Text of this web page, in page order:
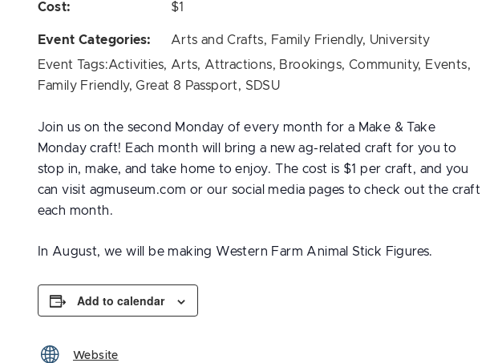
Cost:
$1
Event Categories: Arts and Crafts, Family Friendly, University
Event Tags:Activities, Arts, Attractions, Brookings, Community, Events,
Family Friendly, Great 8 Passport, SDSU
Join us on the second Monday of every month for a Make & Take
Monday craft! Each month will bring a new ag-related craft for you to
stop in, make, and take home to enjoy. The cost is $1 per craft, and you
can visit agmuseum.com or our social media pages to check out the craft
each month.
In August, we will be making Western Farm Animal Stick Figures.
Add to calendar
Website